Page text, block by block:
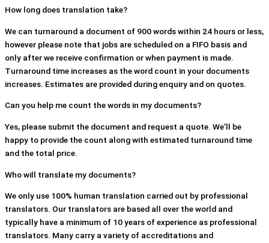
How long does translation take?
We can turnaround a document of 900 words within 24 hours or less,
however please note that jobs are scheduled on a FIFO basis and
only after we receive confirmation or when payment is made.
Turnaround time increases as the word count in your documents
increases. Estimates are provided during enquiry and on quotes.
Can you help me count the words in my documents?
Yes, please submit the document and request a quote. We’ll be
happy to provide the count along with estimated turnaround time
and the total price.
Who will translate my documents?
We only use 100% human translation carried out by professional
translators. Our translators are based all over the world and
typically have a minimum of 10 years of experience as professional
translators. Many carry a variety of accreditations and